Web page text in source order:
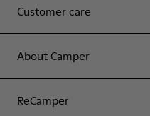
Customer care
About Camper
ReCamper